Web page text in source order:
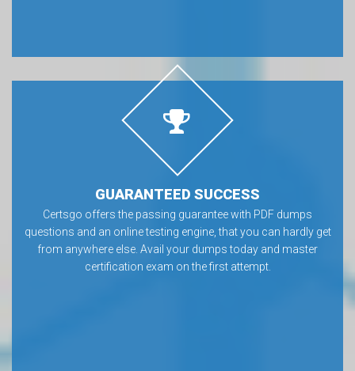
GUARANTEED SUCCESS
Certsgo offers the passing guarantee with PDF dumps
questions and an online testing engine, that you can hardly get
from anywhere else. Avail your dumps today and master
certification exam on the first attempt.